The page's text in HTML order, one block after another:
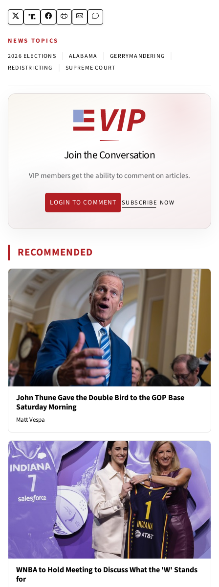
NEWS TOPICS
2026 ELECTIONS ALABAMA GERRYMANDERING
REDISTRICTING SUPREME COURT
Join the Conversation
VIP members get the ability to comment on articles.
LOGIN TO COMMENT SUBSCRIBE NOW
RECOMMENDED
John Thune Gave the Double Bird to the GOP Base
Saturday Morning
Matt Vespa
WNBA to Hold Meeting to Discuss What the 'W' Stands
for